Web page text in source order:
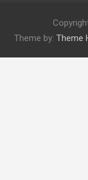
Theme by: Theme